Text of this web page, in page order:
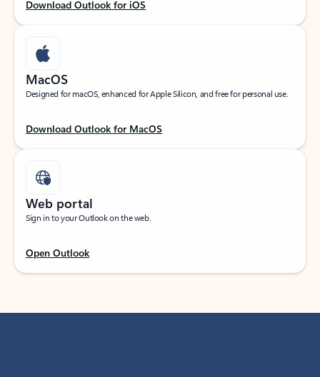
Download Outlook for iOS
MacOS
Designed for macOS, enhanced for Apple Silicon, and free for personal use.
Download Outlook for MacOS
Web portal
Sign in to your Outlook on the web.
Open Outlook